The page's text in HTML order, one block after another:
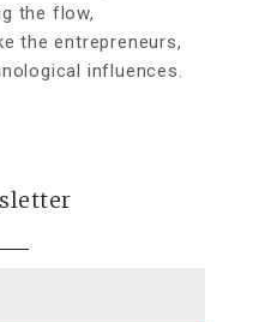
the flow,
the entrepreneurs,
influences.